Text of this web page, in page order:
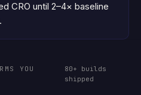
CRO until 2–4× baseline
YOU
80+ builds
shipped